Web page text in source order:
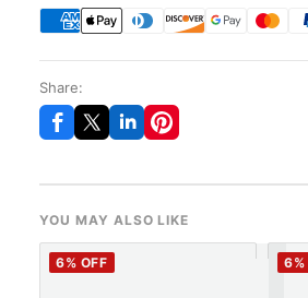
Share:
YOU MAY ALSO LIKE
6% OFF 6